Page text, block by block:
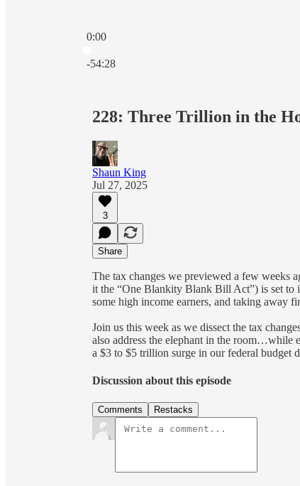
0:00
-54:28
228: Three Trillion in the
Shaun King
Jul 27, 2025
3
Share
The tax changes we previewed a few weeks
it the “One Blankity Blank Bill Act”) is set
some high income earners, and taking away
Join us this week as we dissect the tax
also address the elephant in the room…while
a $3 to $5 trillion surge in our federal budget
Discussion about this episode
Comments Restacks